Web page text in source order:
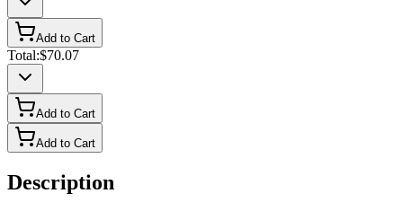
Add to Cart
Total:$70.07
Add to Cart
Add to Cart
Description